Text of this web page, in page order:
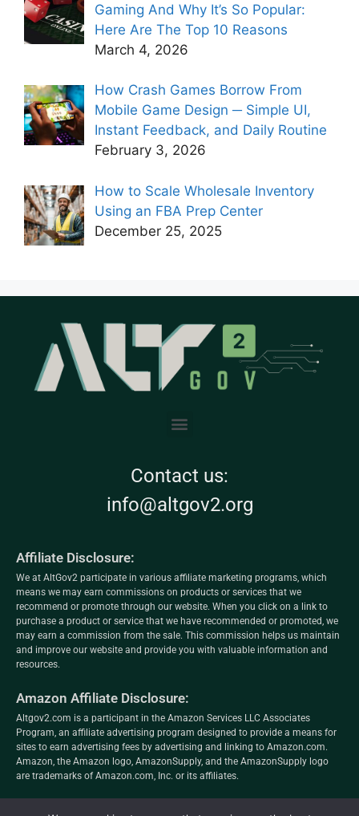
Gaming And Why It’s So Popular:
Here Are The Top 10 Reasons
March 4, 2026
How Crash Games Borrow From
Mobile Game Design ─ Simple UI,
Instant Feedback, and Daily Routine
February 3, 2026
How to Scale Wholesale Inventory
Using an FBA Prep Center
December 25, 2025
Contact us:
info@altgov2.org
Affiliate Disclosure:
We at AltGov2 participate in various affiliate marketing programs, which
means we may earn commissions on products or services that we
recommend or promote through our website. When you click on a link to
purchase a product or service that we have recommended or promoted, we
may earn a commission from the sale. This commission helps us maintain
and improve our website and provide you with valuable information and
resources.
Amazon Affiliate Disclosure:
Altgov2.com is a participant in the Amazon Services LLC Associates
Program, an affiliate advertising program designed to provide a means for
sites to earn advertising fees by advertising and linking to Amazon.com.
Amazon, the Amazon logo, AmazonSupply, and the AmazonSupply logo
are trademarks of Amazon.com, Inc. or its affiliates.
altgov2.org